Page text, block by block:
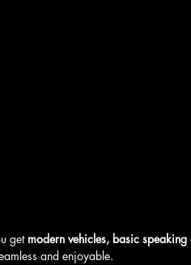
get modern vehicles, basic
and enjoyable.